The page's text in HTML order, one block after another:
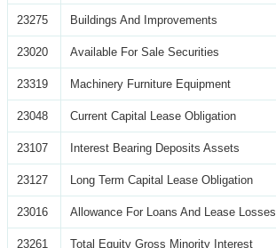
23275 Buildings And Improvements
23020 Available For Sale Securities
23319 Machinery Furniture Equipment
23048 Current Capital Lease Obligation
23107 Interest Bearing Deposits Assets
23127 Long Term Capital Lease Obligation
23016 Allowance For Loans And Lease Losses
23261 Total Equity Gross Minority Interest